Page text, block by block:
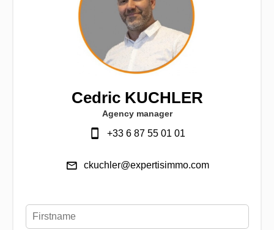
Cedric KUCHLER
Agency manager
+33 6 87 55 01 01
ckuchler@expertisimmo.com